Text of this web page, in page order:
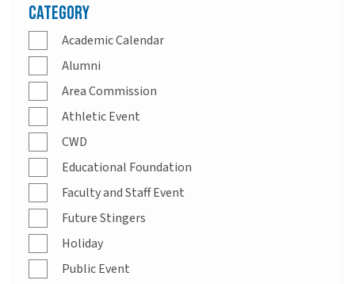
Category
Academic Calendar
Alumni
Area Commission
Athletic Event
CWD
Educational Foundation
Faculty and Staff Event
Future Stingers
Holiday
Public Event